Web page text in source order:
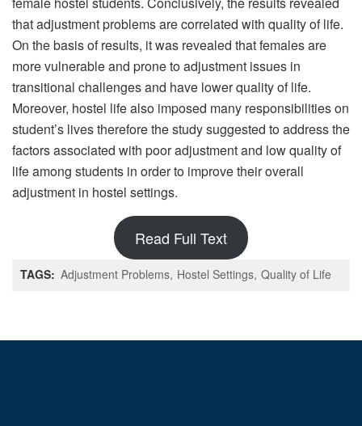
that adjustment problems are correlated with quality of life.
On the basis of results, it was revealed that females are
more vulnerable and prone to adjustment issues in
transitional challenges and have lower quality of life.
Moreover, hostel life also imposed many responsibilities on
student’s lives therefore the study suggested to address the
factors associated with poor adjustment and low quality of
life among students in order to improve their overall
adjustment in hostel settings.
Read Full Text
TAGS: Adjustment Problems Hostel Settings Quality of Life